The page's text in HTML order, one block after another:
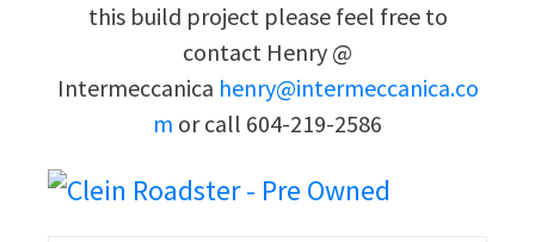
this build project please feel free to
contact Henry @
Intermeccanica henry@intermeccanica.co
m or call 604-219-2586